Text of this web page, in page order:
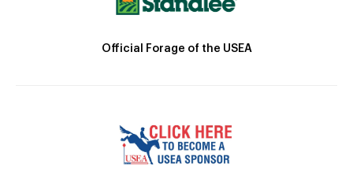
Official Forage of the USEA